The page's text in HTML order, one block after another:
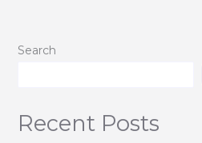
Search
Recent Posts